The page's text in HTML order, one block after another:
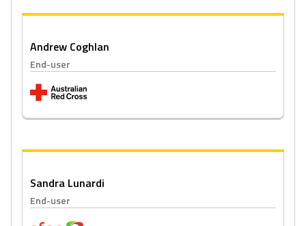
Andrew Coghlan
End-user
Sandra Lunardi
End-user